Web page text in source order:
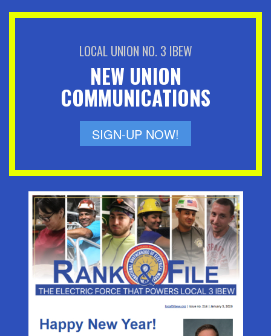
LOCAL UNION NO. 3 IBEW
NEW UNION
COMMUNICATIONS
SIGN-UP NOW!